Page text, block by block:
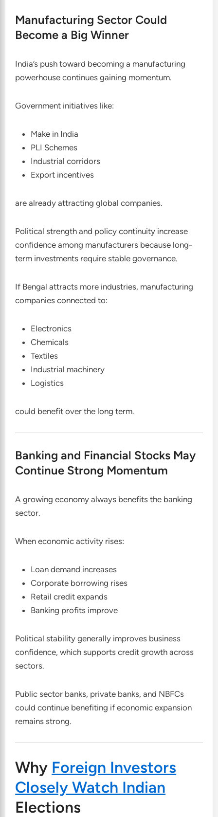
Manufacturing Sector Could
Become a Big Winner
India’s push toward becoming a manufacturing
powerhouse continues gaining momentum.
Government initiatives like:
Make in India
PLI Schemes
Industrial corridors
Export incentives
are already attracting global companies.
Political strength and policy continuity increase
confidence among manufacturers because long-
term investments require stable governance.
If Bengal attracts more industries, manufacturing
companies connected to:
Electronics
Chemicals
Textiles
Industrial machinery
Logistics
could benefit over the long term.
Banking and Financial Stocks May
Continue Strong Momentum
A growing economy always benefits the banking
sector.
When economic activity rises:
Loan demand increases
Corporate borrowing rises
Retail credit expands
Banking profits improve
Political stability generally improves business
confidence, which supports credit growth across
sectors.
Public sector banks, private banks, and NBFCs
could continue benefiting if economic expansion
remains strong.
Why Foreign Investors
Closely Watch Indian
Elections